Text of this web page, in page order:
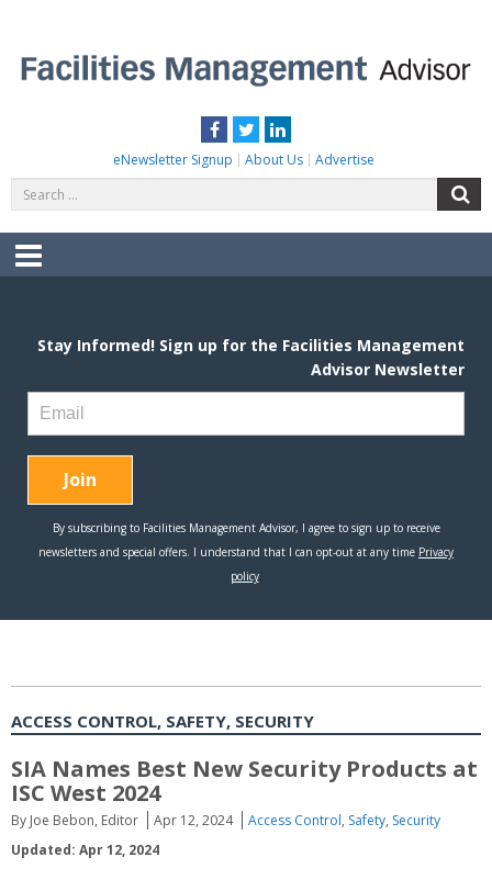
content
Facebook
TwitterLinkedIn
eNewsletter Signup About Us Advertise
for:
Menu
ACCESS CONTROL, SAFETY, SECURITY
SIA Names Best New Security Products at
ISC West 2024
By Joe Bebon, Editor Apr 12, 2024 Access Control, Safety, Security
Updated: Apr 12, 2024